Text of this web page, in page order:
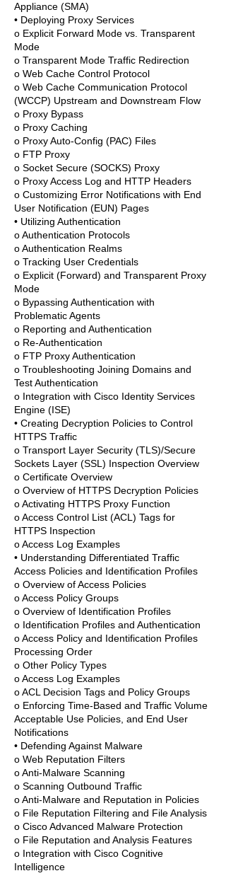
Appliance (SMA)
• Deploying Proxy Services
o Explicit Forward Mode vs. Transparent
Mode
o Transparent Mode Traffic Redirection
o Web Cache Control Protocol
o Web Cache Communication Protocol
(WCCP) Upstream and Downstream Flow
o Proxy Bypass
o Proxy Caching
o Proxy Auto-Config (PAC) Files
o FTP Proxy
o Socket Secure (SOCKS) Proxy
o Proxy Access Log and HTTP Headers
o Customizing Error Notifications with End
User Notification (EUN) Pages
• Utilizing Authentication
o Authentication Protocols
o Authentication Realms
o Tracking User Credentials
o Explicit (Forward) and Transparent Proxy
Mode
o Bypassing Authentication with
Problematic Agents
o Reporting and Authentication
o Re-Authentication
o FTP Proxy Authentication
o Troubleshooting Joining Domains and
Test Authentication
o Integration with Cisco Identity Services
Engine (ISE)
• Creating Decryption Policies to Control
HTTPS Traffic
o Transport Layer Security (TLS)/Secure
Sockets Layer (SSL) Inspection Overview
o Certificate Overview
o Overview of HTTPS Decryption Policies
o Activating HTTPS Proxy Function
o Access Control List (ACL) Tags for
HTTPS Inspection
o Access Log Examples
• Understanding Differentiated Traffic
Access Policies and Identification Profiles
o Overview of Access Policies
o Access Policy Groups
o Overview of Identification Profiles
o Identification Profiles and Authentication
o Access Policy and Identification Profiles
Processing Order
o Other Policy Types
o Access Log Examples
o ACL Decision Tags and Policy Groups
o Enforcing Time-Based and Traffic Volume
Acceptable Use Policies, and End User
Notifications
• Defending Against Malware
o Web Reputation Filters
o Anti-Malware Scanning
o Scanning Outbound Traffic
o Anti-Malware and Reputation in Policies
o File Reputation Filtering and File Analysis
o Cisco Advanced Malware Protection
o File Reputation and Analysis Features
o Integration with Cisco Cognitive
Intelligence